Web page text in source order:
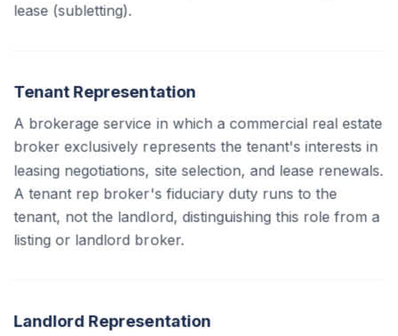
lease (subletting).
Tenant Representation
A brokerage service in which a commercial real estate
broker exclusively represents the tenant's interests in
leasing negotiations, site selection, and lease renewals.
A tenant rep broker's fiduciary duty runs to the
tenant, not the landlord, distinguishing this role from a
listing or landlord broker.
Landlord Representation